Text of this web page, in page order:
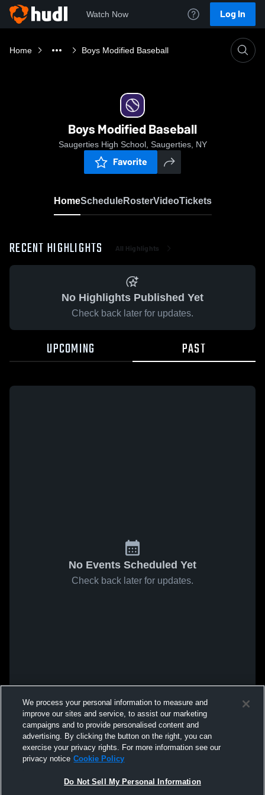
Watch Now Log In
Home Boys Modified Baseball
Boys Modified Baseball
Saugerties High School, Saugerties, NY
Favorite
HomeScheduleRosterVideoTickets
RECENT HIGHLIGHTS All Highlights
No Highlights Published Yet
Check back later for updates.
UPCOMING PAST
No Events Scheduled Yet
Check back later for updates.
We process your personal information to measure and
improve our sites and service, to assist our marketing
campaigns and to provide personalised content and
advertising. By clicking the button on the right, you can
exercise your privacy rights. For more information see our
privacy notice Cookie Policy
Do Not Sell My Personal Information